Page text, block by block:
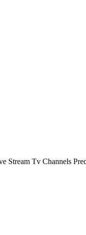
Stream Tv Channels